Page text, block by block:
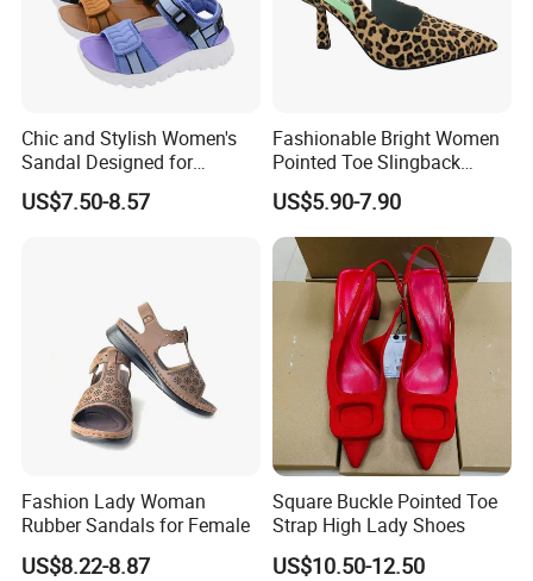
Chic and Stylish Women's
Sandal Designed for
Maximum Beach Comfort
US$7.50-8.57
Fashionable Bright Women
Pointed Toe Slingback
Heels Perfect Casual
Evening Shoes
US$5.90-7.90
Fashion Lady Woman
Rubber Sandals for Female
US$8.22-8.87
Square Buckle Pointed Toe
Strap High Lady Shoes
US$10.50-12.50